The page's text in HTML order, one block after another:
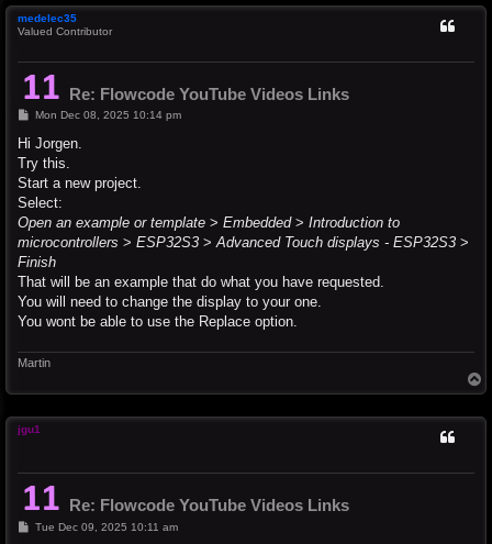
medelec35
Valued Contributor
Re: Flowcode YouTube Videos Links
PMon Dec 08, 2025 10:14 pm
Hi Jorgen.
Try this.
Start a new project.
Select:
Open an example or template > Embedded> Introduction to
microcontrollers > ESP32S3 >Advanced Touch displays - ESP32S3 >
Finish
That will be an example that do what you have requested.
You will need to change the display to your one.
You wont be able to use the Replace option.
Martin
o
jgu1
Re: Flowcode YouTube Videos Links
PTue Dec 09, 2025 10:11 am